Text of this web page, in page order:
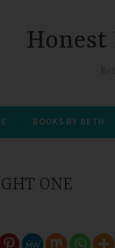
Honest
BOOKS BY BETH
ONE